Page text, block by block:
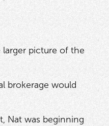
larger picture of the
brokerage would
Nat was beginning